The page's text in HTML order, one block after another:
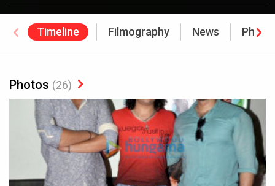
Timeline Filmography News
Photos (26)